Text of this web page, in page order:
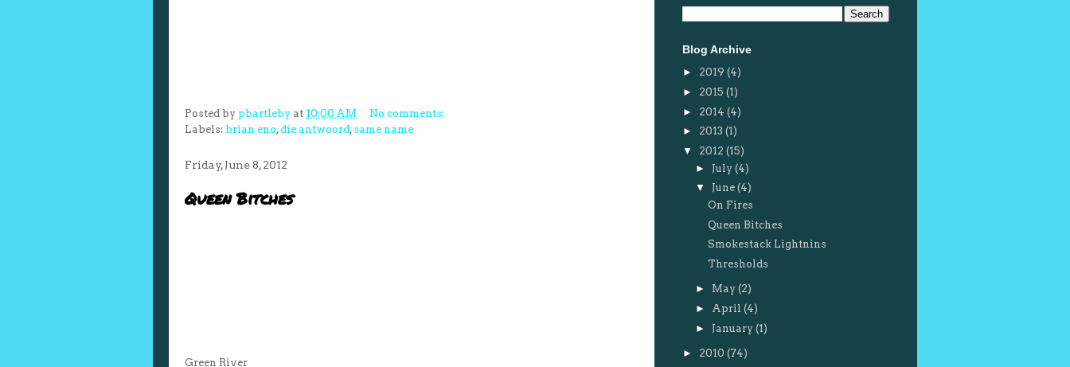
Posted by pbartleby at 10:00 AM
No comments:
Labels: brian eno,die antwoord, same name
Friday, June 8, 2012
Queen Bitches
Green River
Blog Archive
► 2019 (4)
► 2015 (1)
► 2014 (4)
► 2013 (1)
▼ 2012 (15)
► July (4)
▼ June (4)
On Fires
Queen Bitches
Smokestack Lightnins
Thresholds
► May (2)
► April (4)
► January (1)
► 2010 (74)